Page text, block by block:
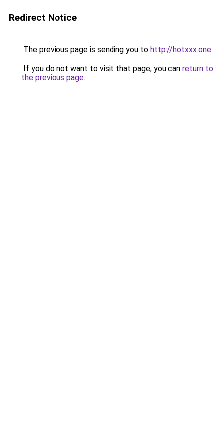
Redirect Notice
The previous page is sending you to http://hotxxx.one.
If you do not want to visit that page, you can return to
the previous page.